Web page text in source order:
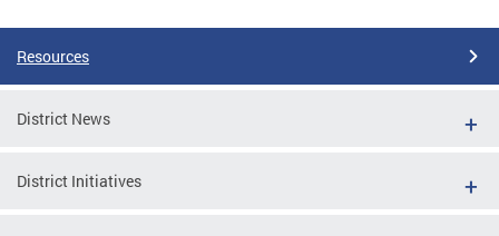
Resources
District News
District Initiatives